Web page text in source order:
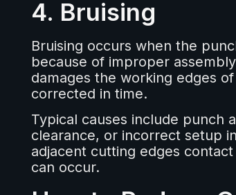
4. Bruising
Bruising occurs when the
because of improper
damages the working edges
corrected in time.
Typical causes include punch
clearance, or incorrect setup
adjacent cutting edges
can occur.